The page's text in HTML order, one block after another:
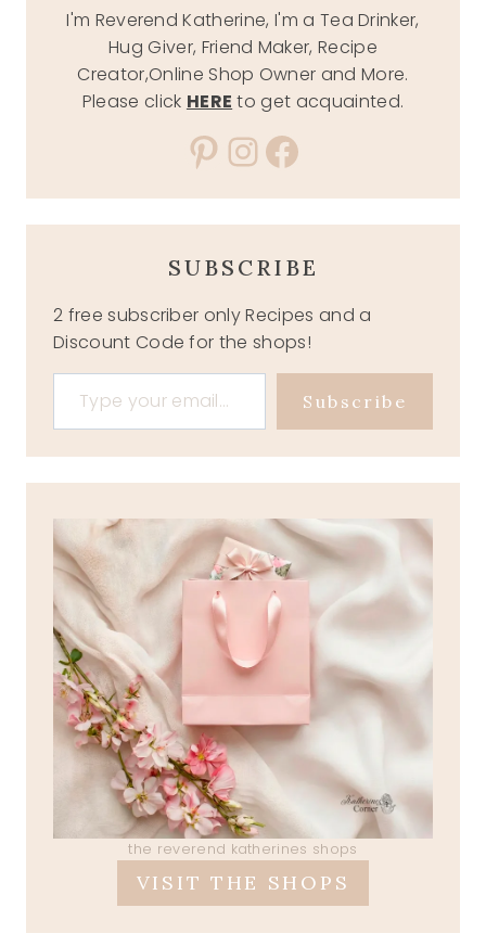
I'm Reverend Katherine, I'm a Tea Drinker,
Hug Giver, Friend Maker, Recipe
Creator,Online Shop Owner and More.
Please click HERE to get acquainted.
Pinterest
Instagram
Facebook
SUBSCRIBE
2 free subscriber only Recipes and a
Discount Code for the shops!
Type your email…
Subscribe
the reverend katherines shops
VISIT THE SHOPS